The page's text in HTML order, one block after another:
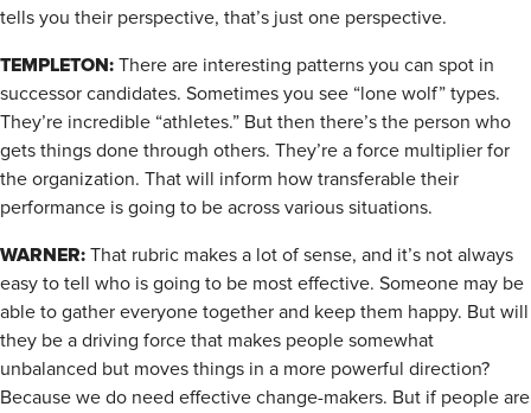
tells you their perspective, that’s just one perspective.
TEMPLETON: There are interesting patterns you can spot in
successor candidates. Sometimes you see “lone wolf” types.
They’re incredible “athletes.” But then there’s the person who
gets things done through others. They’re a force multiplier for
the organization. That will inform how transferable their
performance is going to be across various situations.
WARNER: That rubric makes a lot of sense, and it’s not always
easy to tell who is going to be most effective. Someone may be
able to gather everyone together and keep them happy. But will
they be a driving force that makes people somewhat
unbalanced but moves things in a more powerful direction?
Because we do need effective change-makers. But if people are